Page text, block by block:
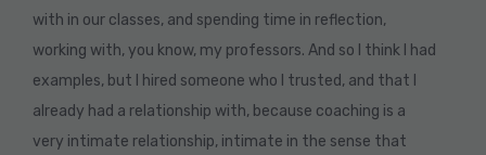
with in our classes, and spending time in reflection,
working with, you know, my professors. And so I think I had
examples, but I hired someone who I trusted, and that I
already had a relationship with, because coaching is a
very intimate relationship, intimate in the sense that